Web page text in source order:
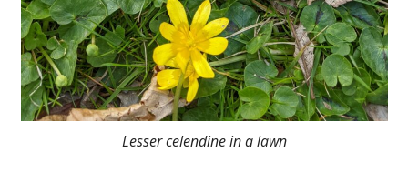
Lesser celendine in a lawn